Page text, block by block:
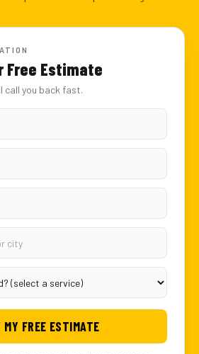
Free Estimate
call you back fast.
MY FREE ESTIMATE